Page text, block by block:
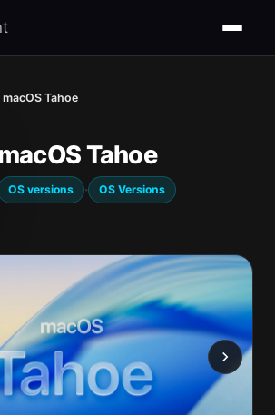
macOS Tahoe
Tahoe
OS versions · OS Versions